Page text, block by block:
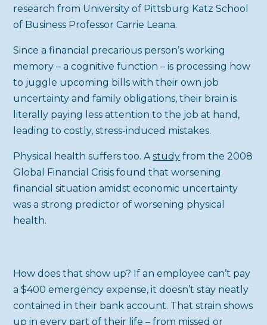
research from University of Pittsburg Katz School
of Business Professor Carrie Leana.
Since a financial precarious person’s working
memory – a cognitive function – is processing how
to juggle upcoming bills with their own job
uncertainty and family obligations, their brain is
literally paying less attention to the job at hand,
leading to costly, stress-induced mistakes.
Physical health suffers too. Astudy from the 2008
Global Financial Crisis found that worsening
financial situation amidst economic uncertainty
was a strong predictor of worsening physical
health.
How does that show up? If an employee can’t pay
a $400 emergency expense, it doesn’t stay neatly
contained in their bank account. That strain shows
up in every part of their life – from missed or